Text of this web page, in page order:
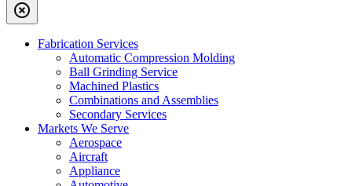
highlight_off
Fabrication Services
Automatic Compression Molding
Ball Grinding Service
Machined Plastics
Combinations and Assemblies
Secondary Services
Markets We Serve
Aerospace
Aircraft
Appliance